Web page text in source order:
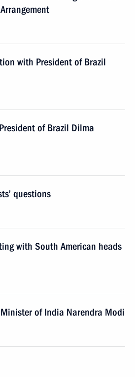
with President of Brazil
of Brazil Dilma
questions
with South American heads
of India Narendra Modi